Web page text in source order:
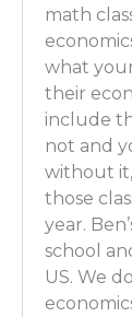
Luber: I
aspects
Ben
Luber:
high
and they
much as I
right?
school?
math
what
their
include
not and
without
those
year.
school
US. We